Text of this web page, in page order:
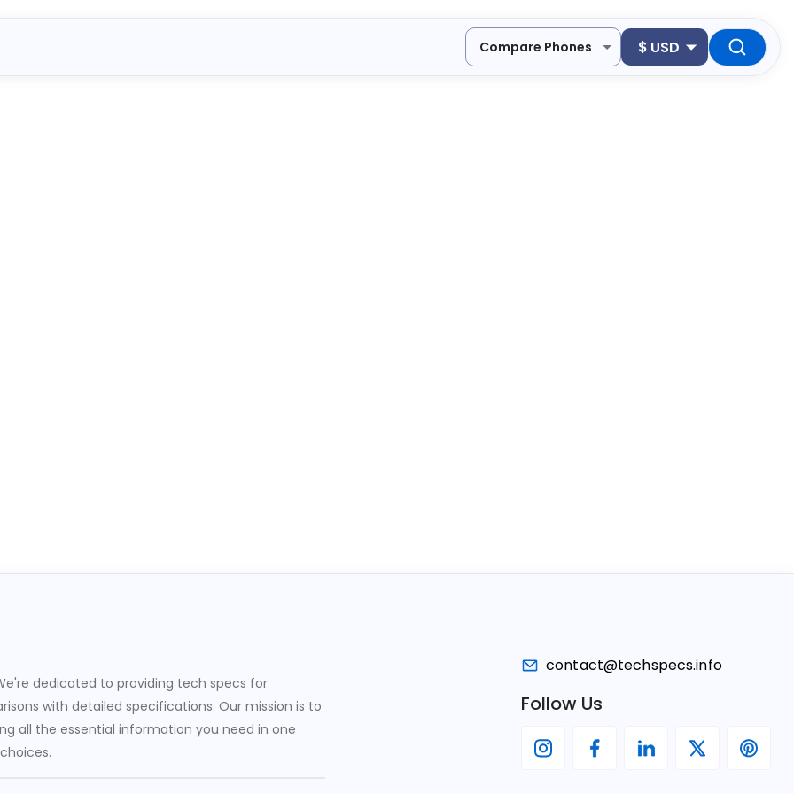
Compare Phones $ USD
dedicated to providing tech specs for
with detailed specifications. Our mission is to
all the essential information you need in one
contact@techspecs.info
Follow Us